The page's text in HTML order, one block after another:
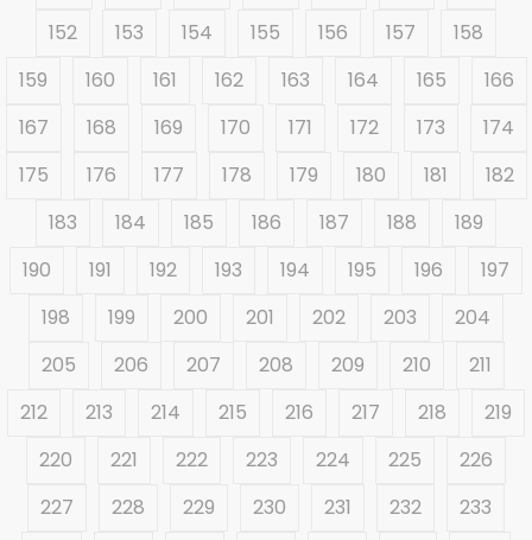
152
153 154 155 156 157
158
159
160 161 162 163 164 165
166
167
168 169 170 171 172 173
174
175
176 177 178 179 180 181
182
183
184 185 186 187 188
189
190
191 192 193 194 195 196
197
198
199 200 201 202 203
204
205
206 207 208 209 210
211
212
213 214 215 216 217 218
219
220
221 222 223 224 225
226
227
228 229 230 231 232
233